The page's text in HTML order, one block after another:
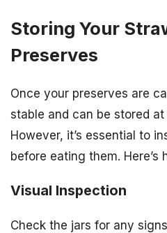
Storing Your
Preserves
Once your preserves are
stable and can be stored
However, it’s essential to
before eating them. Here’s
Visual Inspection
Check the jars for any